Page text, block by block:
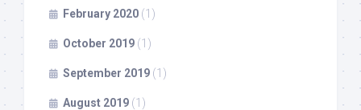
February 2020 (1)
October 2019 (1)
September 2019 (1)
August 2019 (1)